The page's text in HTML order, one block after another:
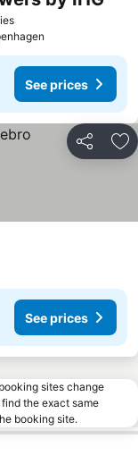
See prices
See prices
Share
See prices
sites change
the exact same
booking site.